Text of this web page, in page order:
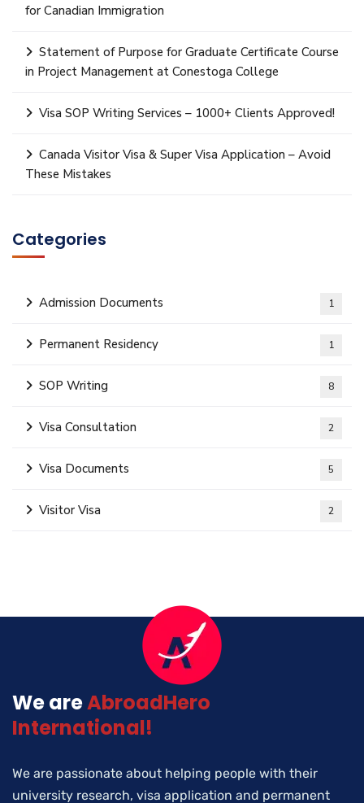
for Canadian Immigration
Statement of Purpose for Graduate Certificate Course
in Project Management at Conestoga College
Visa SOP Writing Services – 1000+ Clients Approved!
Canada Visitor Visa & Super Visa Application – Avoid
These Mistakes
Categories
Admission Documents 1
Permanent Residency 1
SOP Writing 8
Visa Consultation 2
Visa Documents 5
Visitor Visa 2
We areAbroadHero
International!
We are passionate about helping people with their
university research, visa application and permanent